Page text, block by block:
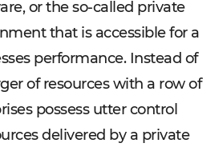
or the so-called private
that is accessible for a
performance. Instead of
of resources with a row of
possess utter control
delivered by a private